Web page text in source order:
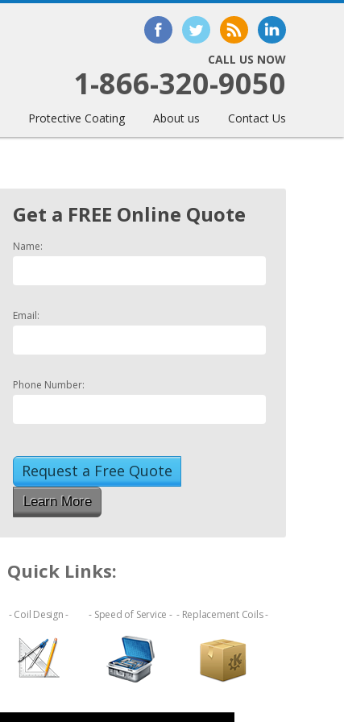
CALL US NOW
1-866-320-9050
Protective Coating About us Contact Us
Get a FREE Online Quote
Name:
Email:
Phone Number:
Learn More
Quick Links:
- Coil Design - - Speed of Service - - Replacement Coils -